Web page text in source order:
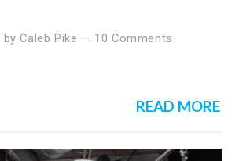
byCaleb Pike — 10 Comments
READ MORE